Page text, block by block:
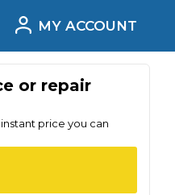
MY ACCOUNT
or repair
price you can